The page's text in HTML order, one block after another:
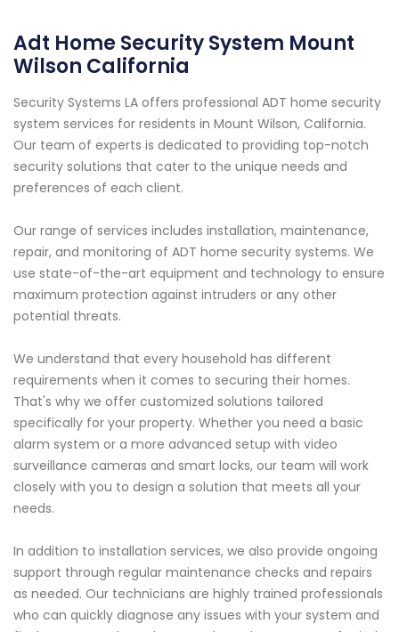
Adt Home Security System Mount
Wilson California
Security Systems LA offers professional ADT home security
system services for residents in Mount Wilson, California.
Our team of experts is dedicated to providing top-notch
security solutions that cater to the unique needs and
preferences of each client.
Our range of services includes installation, maintenance,
repair, and monitoring of ADT home security systems. We
use state-of-the-art equipment and technology to ensure
maximum protection against intruders or any other
potential threats.
We understand that every household has different
requirements when it comes to securing their homes.
That's why we offer customized solutions tailored
specifically for your property. Whether you need a basic
alarm system or a more advanced setup with video
surveillance cameras and smart locks, our team will work
closely with you to design a solution that meets all your
needs.
In addition to installation services, we also provide ongoing
support through regular maintenance checks and repairs
as needed. Our technicians are highly trained professionals
who can quickly diagnose any issues with your system and